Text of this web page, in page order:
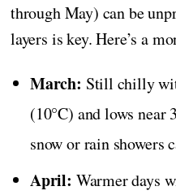
through May) can be
layers is key. Here’s a
March: Still chilly
(10°C) and lows near
snow or rain showers
April: Warmer days